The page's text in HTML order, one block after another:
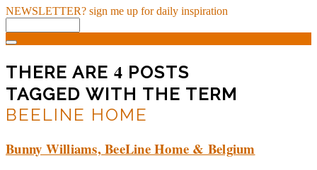
NEWSLETTER? sign me up for daily inspiration
THERE ARE 4 POSTS
TAGGED WITH THE TERM
BEELINE HOME
Bunny Williams, BeeLine Home & Belgium